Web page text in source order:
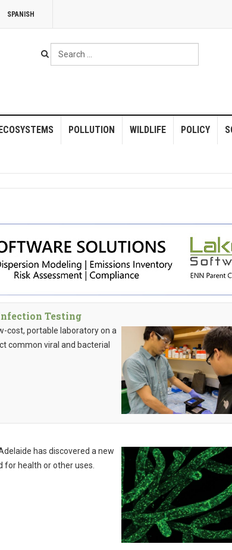
SPANISH
Search
...
POLLUTION WILDLIFE POLICY
Testing
cost, portable laboratory on a
common viral and bacterial
has discovered a new
for health or other uses.